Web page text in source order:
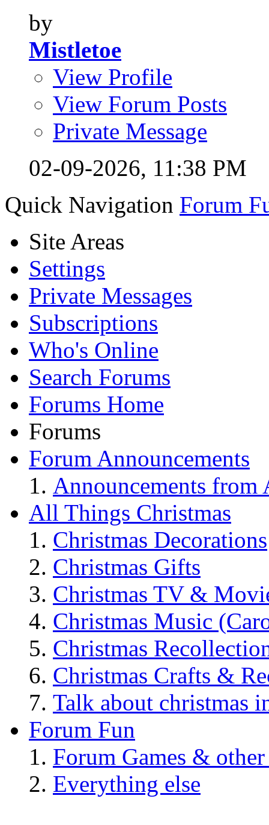
by
Mistletoe
View Profile
View Forum Posts
Private Message
02-09-2026, 11:38 PM
Quick Navigation Forum
Site Areas
Settings
Private Messages
Subscriptions
Who's Online
Search Forums
Forums Home
Forums
Forum Announcements
Announcements
All Things Christmas
Christmas Decorations
Christmas Gifts
Christmas TV &
Christmas Music
Christmas
Christmas Crafts &
Talk about christmas
Forum Fun
Forum Games &
Everything else